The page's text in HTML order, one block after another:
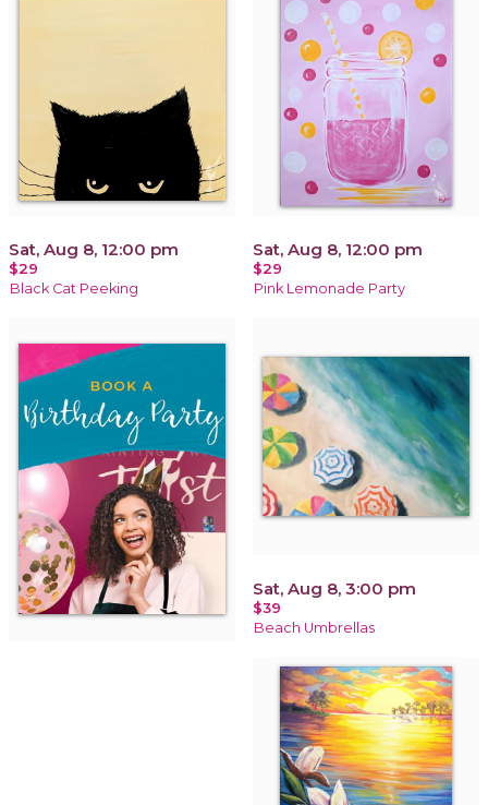
Sat, Aug 8, 12:00 pm
$29
Black Cat Peeking
Sat, Aug 8, 12:00 pm
$29
Pink Lemonade Party
Sat, Aug 8, 3:00 pm
$39
Beach Umbrellas